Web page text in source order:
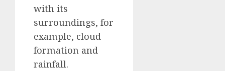
with its
surroundings, for
example, cloud
formation and
rainfall.